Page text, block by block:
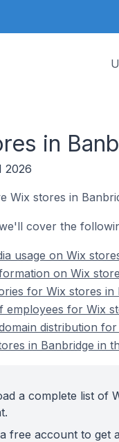
in
2026
Wix stores in
cover the
usage on Wix
on Wix
for Wix stores in
employees for Wix
distribution
in Banbridge in
a complete list of
free account to get